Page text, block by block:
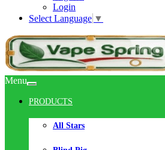
Login
Select Language ▼
Menu
PRODUCTS
All Stars